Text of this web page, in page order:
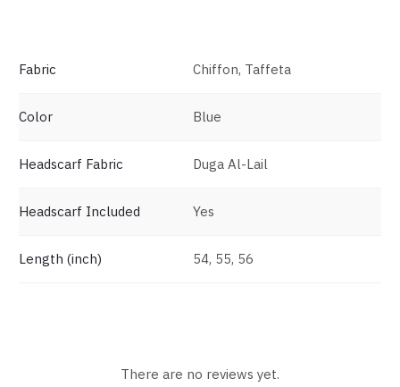
Fabric Chiffon, Taffeta
Color Blue
Headscarf Fabric Duga Al-Lail
Headscarf Included Yes
Length (inch) 54, 55, 56
There are no reviews yet.